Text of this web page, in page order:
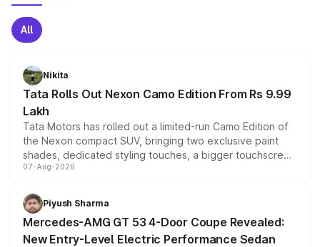
All
Nikita
Tata Rolls Out Nexon Camo Edition From Rs 9.99
Lakh
Tata Motors has rolled out a limited-run Camo Edition of
the Nexon compact SUV, bringing two exclusive paint
shades, dedicated styling touches, a bigger touchscreen
and a built-in dashcam, while keeping the existing range
choices unchanged across the model lineup for buyers.
07-Aug-2026
Piyush Sharma
Mercedes-AMG GT 53 4-Door Coupe Revealed:
New Entry-Level Electric Performance Sedan